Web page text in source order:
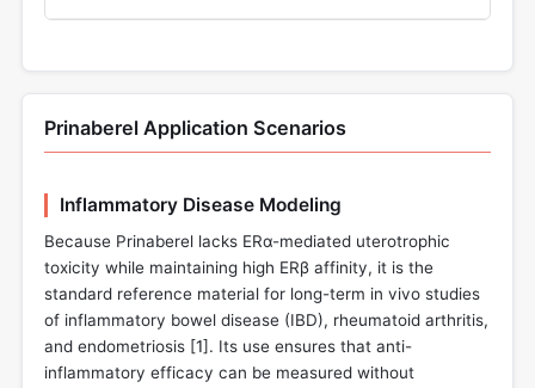
Prinaberel Application Scenarios
Inflammatory Disease Modeling
Because Prinaberel lacks ERα-mediated uterotrophic
toxicity while maintaining high ERβ affinity, it is the
standard reference material for long-term in vivo studies
of inflammatory bowel disease (IBD), rheumatoid arthritis,
and endometriosis [1]. Its use ensures that anti-
inflammatory efficacy can be measured without